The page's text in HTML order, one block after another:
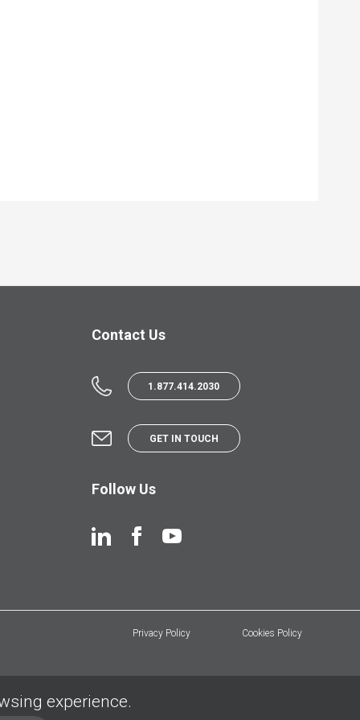
Contact Us
1.877.414.2030
GET IN TOUCH
Follow Us
Privacy Policy Cookies Policy
experience.